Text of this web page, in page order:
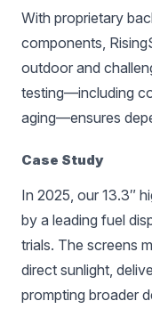
With proprietary
components,
outdoor and
testing—including
aging—ensures
Case Study
In 2025, our 13.3″
by a leading fuel
trials. The screens
direct sunlight,
prompting broader